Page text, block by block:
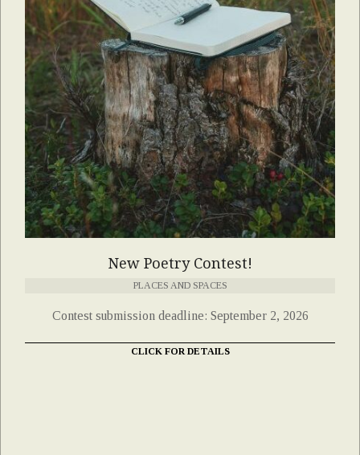
New Poetry Contest!
PLACES AND SPACES
Contest submission deadline: September 2, 2026
CLICK FOR DETAILS